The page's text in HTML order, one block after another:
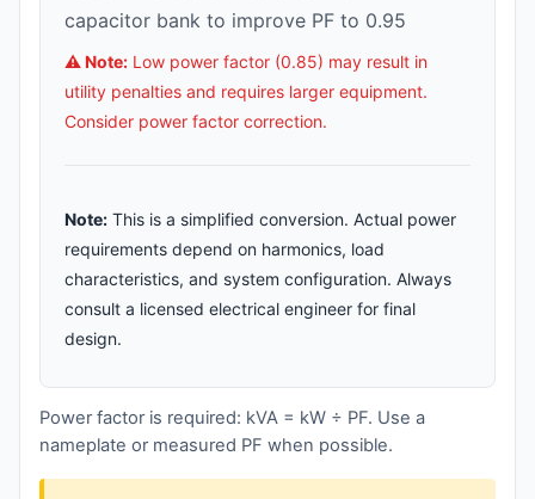
capacitor bank to improve PF to 0.95
⚠️ Note: Low power factor (0.85) may result in
utility penalties and requires larger equipment.
Consider power factor correction.
Note: This is a simplified conversion. Actual power
requirements depend on harmonics, load
characteristics, and system configuration. Always
consult a licensed electrical engineer for final
design.
Power factor is required: kVA = kW ÷ PF. Use a
nameplate or measured PF when possible.